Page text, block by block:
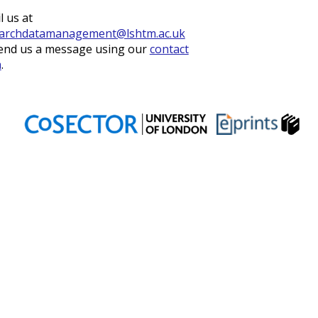
us at
us a message using ourcontact
.